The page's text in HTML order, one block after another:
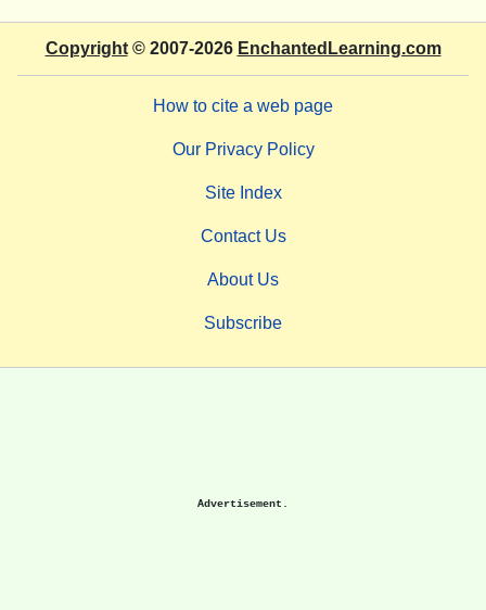
Copyright© 2007-2026 EnchantedLearning.com
How to cite a web page
Our Privacy Policy
Site Index
Contact Us
About Us
Subscribe
Advertisement.